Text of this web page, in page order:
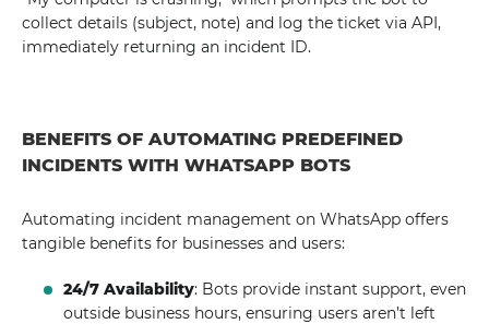
collect details (subject, note) and log the ticket via API,
immediately returning an incident ID.
BENEFITS OF AUTOMATING PREDEFINED
INCIDENTS WITH WHATSAPP BOTS
Automating incident management on WhatsApp offers
tangible benefits for businesses and users:
24/7 Availability: Bots provide instant support, even
outside business hours, ensuring users aren’t left